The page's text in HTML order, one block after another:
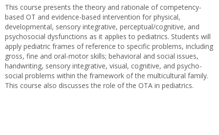
This course presents the theory and rationale of competency-
based OT and evidence-based intervention for physical,
developmental, sensory integrative, perceptual/cognitive, and
psychosocial dysfunctions as it applies to pediatrics. Students will
apply pediatric frames of reference to specific problems, including
gross, fine and oral-motor skills; behavioral and social issues,
handwriting, sensory integrative, visual, cognitive, and psycho-
social problems within the framework of the multicultural family.
This course also discusses the role of the OTA in pediatrics.